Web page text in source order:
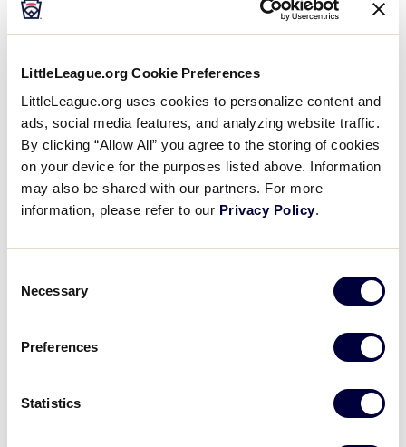
LittleLeague.org Cookie Preferences
LittleLeague.org uses cookies to personalize content and
ads, social media features, and analyzing website traffic.
By clicking “Allow All” you agree to the storing of cookies
on your device for the purposes listed above. Information
may also be shared with our partners. For more
information, please refer to our Privacy Policy.
Selection
Necessary
Preferences
Statistics
2026 Baseball Age Chart .pdf
Softball
2026 Softball Age Chart